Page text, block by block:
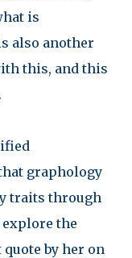
is
also another
this, and this
graphology
traits through
the
by her on